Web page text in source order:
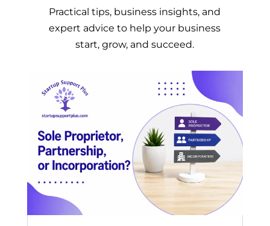
Practical tips, business insights, and
expert advice to help your business
start, grow, and succeed.